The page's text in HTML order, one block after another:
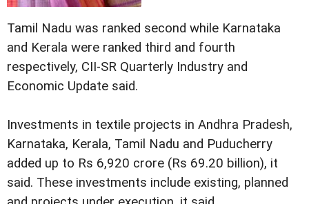
Tamil Nadu was ranked second while Karnataka
and Kerala were ranked third and fourth
respectively, CII-SR Quarterly Industry and
Economic Update said.
Investments in textile projects in Andhra Pradesh,
Karnataka, Kerala, Tamil Nadu and Puducherry
added up to Rs 6,920 crore (Rs 69.20 billion), it
said. These investments include existing, planned